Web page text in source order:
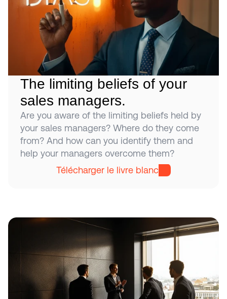
The limiting beliefs of your
sales managers.
Are you aware of the limiting beliefs held by
your sales managers? Where do they come
from? And how can you identify them and
help your managers overcome them?
Télécharger le livre blanc